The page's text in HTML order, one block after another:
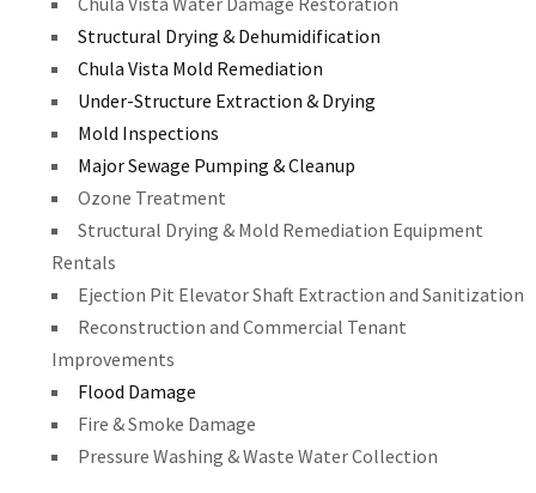
Structural Drying & Dehumidification
Chula Vista Mold Remediation
Under-Structure Extraction & Drying
Mold Inspections
Major Sewage Pumping & Cleanup
Ozone Treatment
Structural Drying & Mold Remediation Equipment
Rentals
Ejection Pit Elevator Shaft Extraction and Sanitization
Reconstruction and Commercial Tenant
Improvements
Flood Damage
Fire & Smoke Damage
Pressure Washing & Waste Water Collection